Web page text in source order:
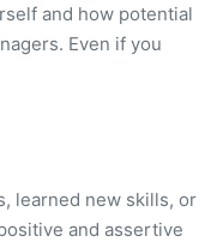
and how potential
Even if you
learned new skills, or
and assertive